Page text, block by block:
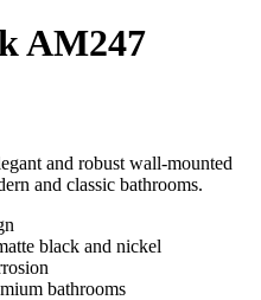
AM247
and robust wall-mounted
and classic bathrooms.
black and nickel
bathrooms